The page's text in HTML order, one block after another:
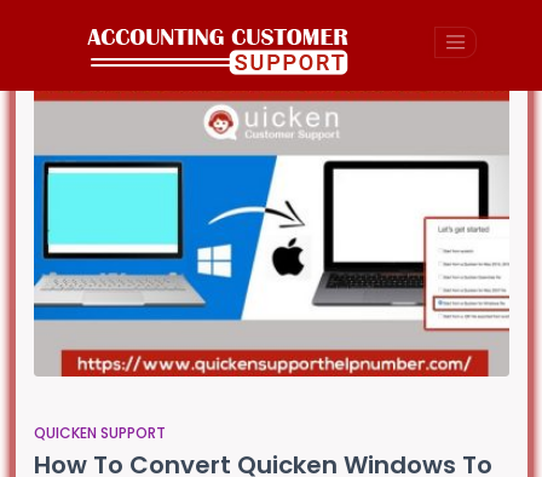
QUICKEN SUPPORT
How To Convert Quicken Windows To